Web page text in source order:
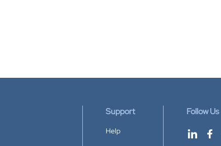
Support
Help
Follow Us